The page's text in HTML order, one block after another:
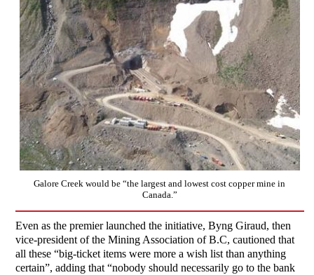
Galore Creek would be “the largest and lowest cost copper mine in
Canada.”
Even as the premier launched the initiative, Byng Giraud, then
vice-president of the Mining Association of B.C, cautioned that
all these “big-ticket items were more a wish list than anything
certain”, adding that “nobody should necessarily go to the bank